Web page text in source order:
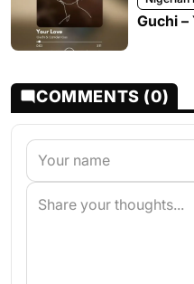
Guchi –
COMMENTS (0)